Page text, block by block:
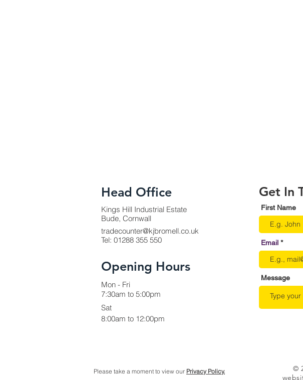
Head Office
Kings Hill Industrial Estate
Bude, Cornwall
tradecounter@kjbromell.co.uk
Tel: 01288 355 550
Opening Hours
Mon - Fri
7:30am to 5:00pm
Sat
8:00am to 12:00pm
Get In
First Name
Email
Message
©
Please take a moment to view our Privacy Policy.